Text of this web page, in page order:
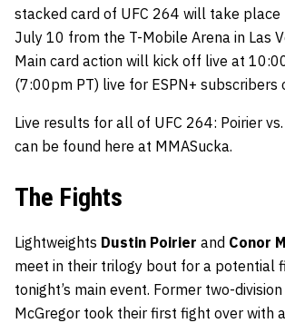
stacked card of UFC 264 will take
July 10 from the T-Mobile Arena in Las
Main card action will kick off live at
(7:00pm PT) live for ESPN+ subscribers
Live results for all of UFC 264: Poirier
can be found here at MMASucka.
The Fights
Lightweights Dustin Poirier and Conor
meet in their trilogy bout for a potential
tonight’s main event. Former two-
McGregor took their first fight over with